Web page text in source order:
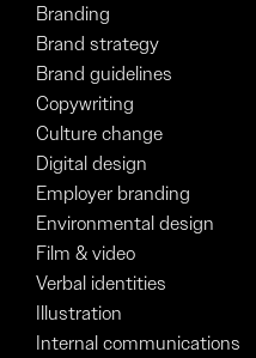
Branding
Brand strategy
Brand guidelines
Copywriting
Culture change
Digital design
Employer branding
Environmental design
Film & video
Verbal identities
Illustration
Internal communications